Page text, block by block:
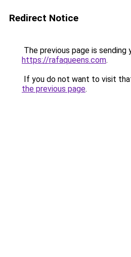
Redirect Notice
The previous page is sending
https://rafaqueens.com.
If you do not want to visit
the previous page.